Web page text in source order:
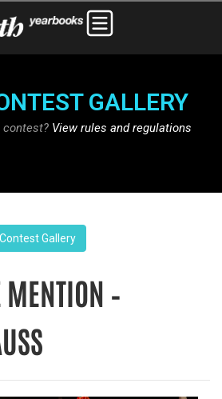
GALLERY
contest? View rules and regulations
Gallery
MENTION –